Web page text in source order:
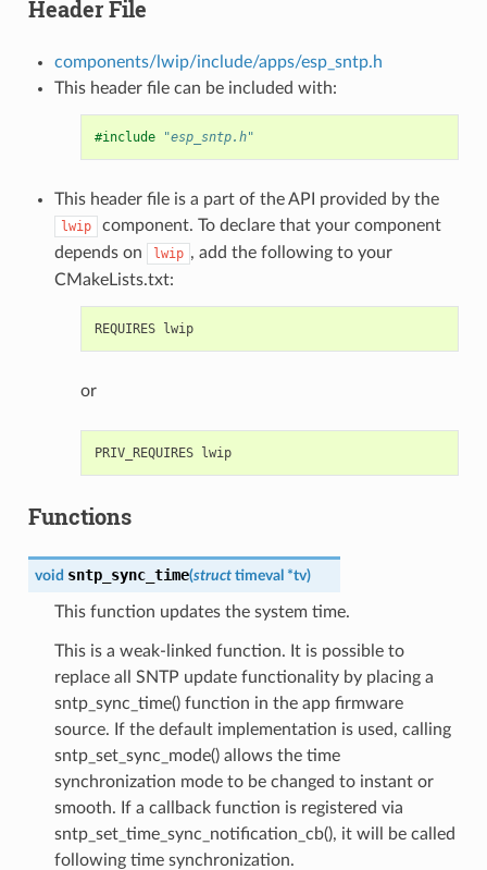
Header File
components/lwip/include/apps/esp_sntp.h
This header file can be included with:
#include "esp_sntp.h"
This header file is a part of the API provided by the
lwip
component. To declare that your component
depends on
lwip , add the following to your
CMakeLists.txt:
REQUIRES lwip
or
PRIV_REQUIRES lwip
Functions
void sntp_sync_time(struct timeval *tv)
This function updates the system time.
This is a weak-linked function. It is possible to
replace all SNTP update functionality by placing a
sntp_sync_time() function in the app firmware
source. If the default implementation is used, calling
sntp_set_sync_mode() allows the time
synchronization mode to be changed to instant or
smooth. If a callback function is registered via
sntp_set_time_sync_notification_cb(), it will be called
following time synchronization.